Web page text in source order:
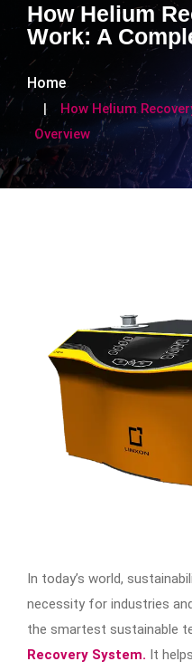
How Helium
Work: A
Home
How Helium
Overview
In today’s world,
necessity for industries
the smartest sustainable
Recovery System. It